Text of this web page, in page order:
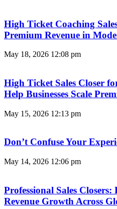
High Ticket Coaching
Premium Revenue in
May 18, 2026 12:08 pm
High Ticket Sales Closer
Help Businesses Scale
May 15, 2026 12:13 pm
Don’t Confuse Your
May 14, 2026 12:06 pm
Professional Sales
Revenue Growth Across